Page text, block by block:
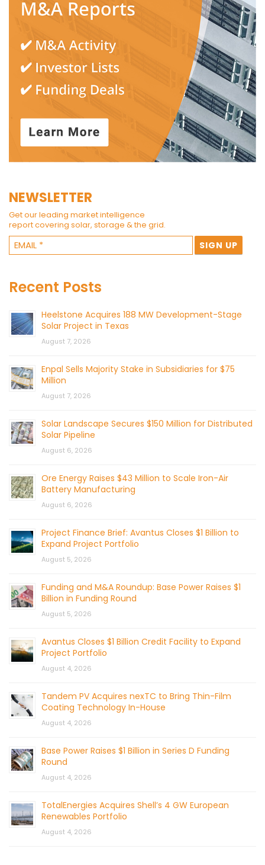
NEWSLETTER
Get our leading market intelligence
report covering solar, storage & the grid.
Recent Posts
Heelstone Acquires 188 MW Development-Stage
Solar Project in Texas
August 7, 2026
Enpal Sells Majority Stake in Subsidiaries for $75
Million
August 7, 2026
Solar Landscape Secures $150 Million for Distributed
Solar Pipeline
August 6, 2026
Ore Energy Raises $43 Million to Scale Iron-Air
Battery Manufacturing
August 6, 2026
Project Finance Brief: Avantus Closes $1 Billion to
Expand Project Portfolio
August 5, 2026
Funding and M&A Roundup: Base Power Raises $1
Billion in Funding Round
August 5, 2026
Avantus Closes $1 Billion Credit Facility to Expand
Project Portfolio
August 4, 2026
Tandem PV Acquires nexTC to Bring Thin-Film
Coating Technology In-House
August 4, 2026
Base Power Raises $1 Billion in Series D Funding
Round
August 4, 2026
TotalEnergies Acquires Shell’s 4 GW European
Renewables Portfolio
August 4, 2026